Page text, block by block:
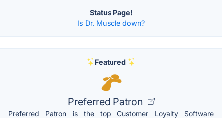
Status Page!
Is Dr. Muscle down?
Featured
Preferred Patron
Preferred Patron is the top Customer Loyalty Software